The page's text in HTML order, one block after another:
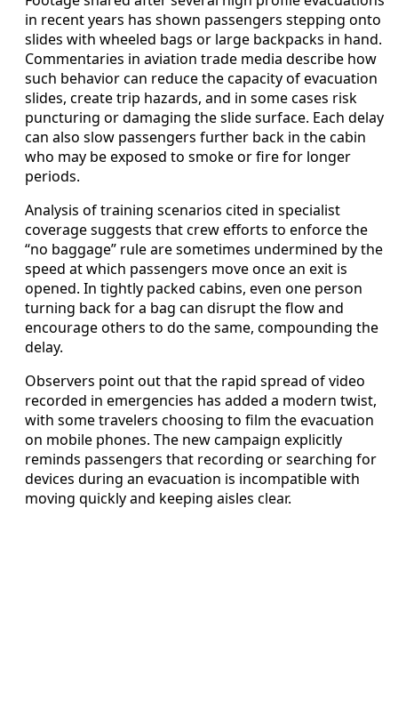
in recent years has shown passengers stepping onto
slides with wheeled bags or large backpacks in hand.
Commentaries in aviation trade media describe how
such behavior can reduce the capacity of evacuation
slides, create trip hazards, and in some cases risk
puncturing or damaging the slide surface. Each delay
can also slow passengers further back in the cabin
who may be exposed to smoke or fire for longer
periods.
Analysis of training scenarios cited in specialist
coverage suggests that crew efforts to enforce the
“no baggage” rule are sometimes undermined by the
speed at which passengers move once an exit is
opened. In tightly packed cabins, even one person
turning back for a bag can disrupt the flow and
encourage others to do the same, compounding the
delay.
Observers point out that the rapid spread of video
recorded in emergencies has added a modern twist,
with some travelers choosing to film the evacuation
on mobile phones. The new campaign explicitly
reminds passengers that recording or searching for
devices during an evacuation is incompatible with
moving quickly and keeping aisles clear.